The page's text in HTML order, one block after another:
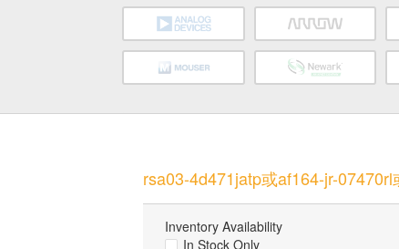
rsa03-4d471jatp或af164-jr-
Inventory Availability
In Stock Only